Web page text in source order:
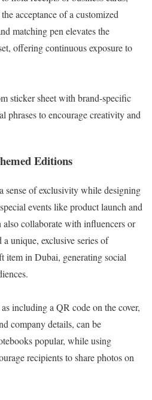
acceptance of a customized
matching pen elevates the
offering continuous exposure to
sticker sheet with brand-specific
phrases to encourage creativity and
Editions
sense of exclusivity while designing
events like product launch and
also collaborate with influencers or
unique, exclusive series of
item in Dubai, generating social
including a QR code on the cover,
company details, can be
popular, while using
recipients to share photos on